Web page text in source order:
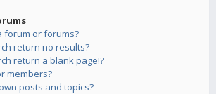
forum or forums?
return no results?
return a blank page!?
members?
posts and topics?